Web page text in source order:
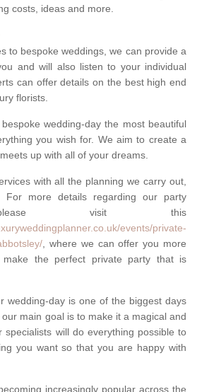
costs, ideas and more.
to bespoke weddings, we can provide a
and will also listen to your individual
can offer details on the best high end
florists.
wedding-day the most beautiful
you wish for. We aim to create a
up with all of your dreams.
with all the planning we carry out,
For more details regarding our party
please visit this
events/private-
, where we can offer you more
the perfect private party that is
wedding-day is one of the biggest days
main goal is to make it a magical and
specialists will do everything possible to
you want so that you are happy with
increasingly popular across the